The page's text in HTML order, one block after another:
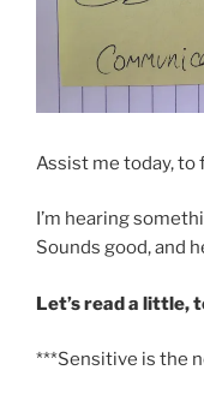
Assist me today, to
I’m hearing
Sounds good, and
Let’s read a little,
***Sensitive is the